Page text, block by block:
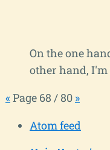
On the one
other hand,
« Page 68 / 80 »
Atom feed